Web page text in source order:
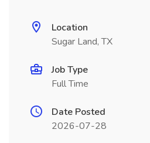
Location
Sugar Land, TX
Job Type
Full Time
Date Posted
2026-07-28